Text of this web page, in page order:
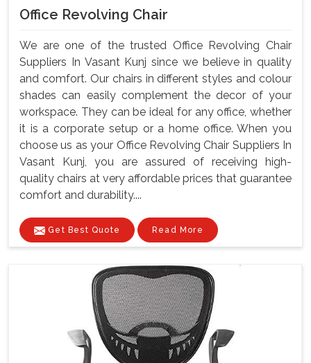
Office Revolving Chair
We are one of the trusted Office Revolving Chair
Suppliers In Vasant Kunj since we believe in quality
and comfort. Our chairs in different styles and colour
shades can easily complement the decor of your
workspace. They can be ideal for any office, whether
it is a corporate setup or a home office. When you
choose us as your Office Revolving Chair Suppliers In
Vasant Kunj, you are assured of receiving high-
quality chairs at very affordable prices that guarantee
comfort and durability....
Get Best Quote Read More